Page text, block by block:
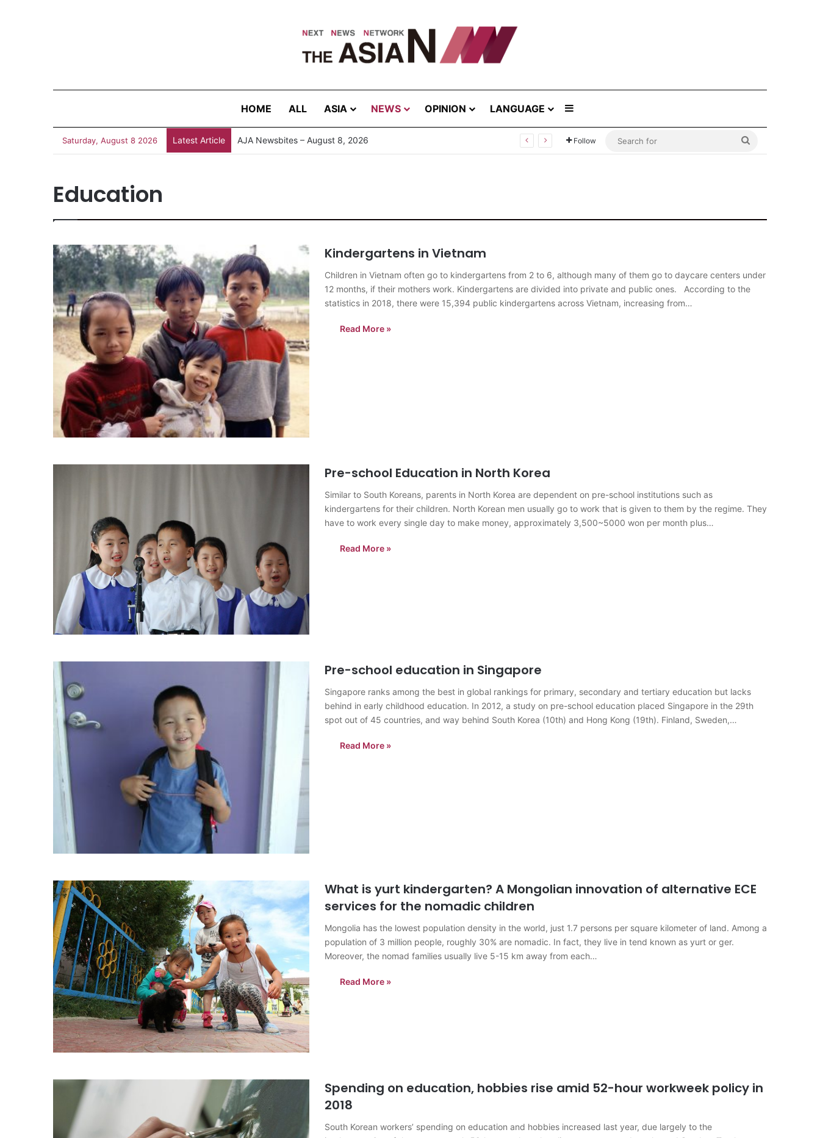
HOME ALL ASIA NEWS OPINION LANGUAGE
Saturday, August 8 2026 Latest Article Surviving the Extreme: How Affected Groups Defy Climate Change Follow
Education
Kindergartens in Vietnam
Children in Vietnam often go to kindergartens from 2 to 6, although many of them go to daycare centers under
12 months, if their mothers work. Kindergartens are divided into private and public ones. According to the
statistics in 2018, there were 15,394 public kindergartens across Vietnam, increasing from…
Read More »
Pre-school Education in North Korea
Similar to South Koreans, parents in North Korea are dependent on pre-school institutions such as
kindergartens for their children. North Korean men usually go to work that is given to them by the regime. They
have to work every single day to make money, approximately 3,500~5000 won per month plus…
Read More »
Pre-school education in Singapore
Singapore ranks among the best in global rankings for primary, secondary and tertiary education but lacks
behind in early childhood education. In 2012, a study on pre-school education placed Singapore in the 29th
spot out of 45 countries, and way behind South Korea (10th) and Hong Kong (19th). Finland, Sweden,…
Read More »
What is yurt kindergarten? A Mongolian innovation of alternative ECE
services for the nomadic children
Mongolia has the lowest population density in the world, just 1.7 persons per square kilometer of land. Among a
population of 3 million people, roughly 30% are nomadic. In fact, they live in tend known as yurt or ger.
Moreover, the nomad families usually live 5-15 km away from each…
Read More »
Spending on education, hobbies rise amid 52-hour workweek policy in
2018
South Korean workers’ spending on education and hobbies increased last year, due largely to the